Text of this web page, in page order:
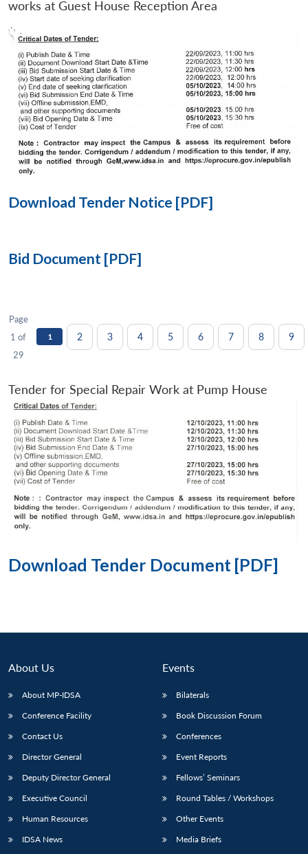
LIBRARY
menu
NEWS
Open
works at Guest House Reception Area
Download Tender Notice [PDF]
Bid Document [PDF]
Page
1 of
29
1 2 3 4 5 6 7 8 9
Tender for Special Repair Work at Pump House
Download Tender Document [PDF]
About Us
About MP-IDSA
Conference Facility
Contact Us
Director General
Deputy Director General
Executive Council
Human Resources
IDSA News
Events
Bilaterals
Book Discussion Forum
Conferences
Event Reports
Fellows’ Seminars
Round Tables / Workshops
Other Events
Media Briefs